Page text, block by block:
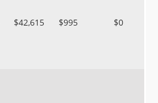
$42,615 $995 $0